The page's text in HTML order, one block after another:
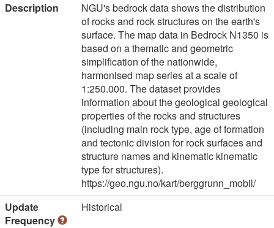
Description
NGU's bedrock data shows the distribution
of rocks and rock structures on the earth's
surface. The map data in Bedrock N1350 is
based on a thematic and geometric
simplification of the nationwide,
harmonised map series at a scale of
1:250.000. The dataset provides
information about the geological geological
properties of the rocks and structures
(including main rock type, age of formation
and tectonic division for rock surfaces and
structure names and kinematic kinematic
type for structures).
https://geo.ngu.no/kart/berggrunn_mobil/
Update
Frequency
Historical